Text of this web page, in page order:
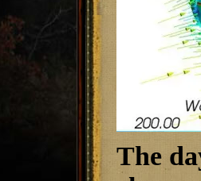
The